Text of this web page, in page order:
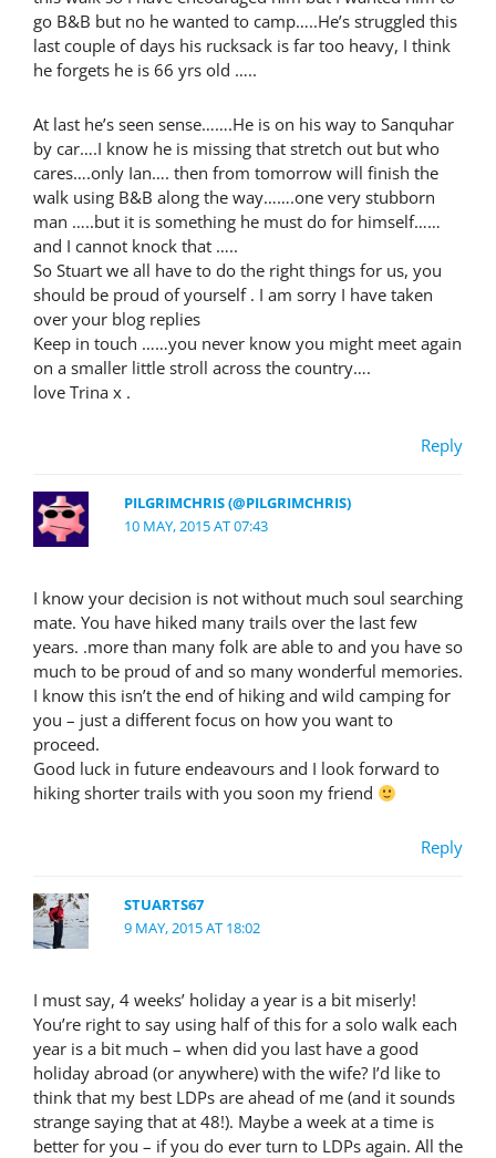
go B&B but no he wanted to camp…..He’s struggled this
last couple of days his rucksack is far too heavy, I think
he forgets he is 66 yrs old …..
At last he’s seen sense…….He is on his way to Sanquhar
by car….I know he is missing that stretch out but who
cares….only Ian…. then from tomorrow will finish the
walk using B&B along the way…….one very stubborn
man …..but it is something he must do for himself……
and I cannot knock that …..
So Stuart we all have to do the right things for us, you
should be proud of yourself . I am sorry I have taken
over your blog replies
Keep in touch ……you never know you might meet again
on a smaller little stroll across the country….
love Trina x .
Reply
PILGRIMCHRIS (@PILGRIMCHRIS)
10 MAY, 2015 AT 07:43
I know your decision is not without much soul searching
mate. You have hiked many trails over the last few
years. .more than many folk are able to and you have so
much to be proud of and so many wonderful memories.
I know this isn’t the end of hiking and wild camping for
you – just a different focus on how you want to
proceed.
Good luck in future endeavours and I look forward to
hiking shorter trails with you soon my friend
Reply
STUARTS67
9 MAY, 2015 AT 18:02
I must say, 4 weeks’ holiday a year is a bit miserly!
You’re right to say using half of this for a solo walk each
year is a bit much – when did you last have a good
holiday abroad (or anywhere) with the wife? I’d like to
think that my best LDPs are ahead of me (and it sounds
strange saying that at 48!). Maybe a week at a time is
better for you – if you do ever turn to LDPs again. All the